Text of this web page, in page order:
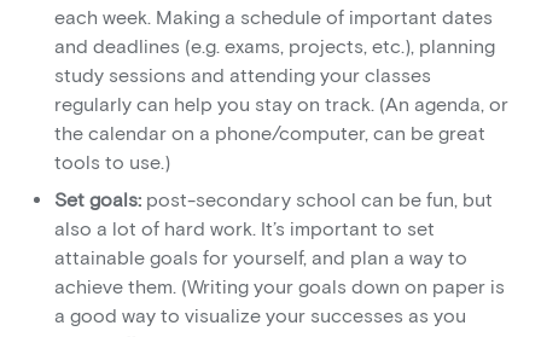
each week. Making a schedule of important dates
and deadlines (e.g. exams, projects, etc.), planning
study sessions and attending your classes
regularly can help you stay on track. (An agenda, or
the calendar on a phone/computer, can be great
tools to use.)
Set goals: post-secondary school can be fun, but
also a lot of hard work. It’s important to set
attainable goals for yourself, and plan a way to
achieve them. (Writing your goals down on paper is
a good way to visualize your successes as you